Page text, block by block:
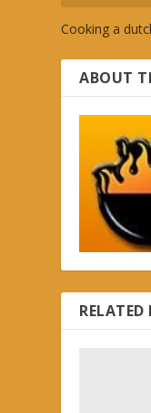
Cooking a
ABOUT
RELATED